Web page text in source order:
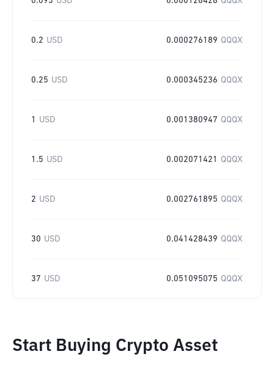
0.2 USD 0.000276189 QQQX
0.25 USD 0.000345236 QQQX
1 USD 0.001380947 QQQX
1.5 USD 0.002071421 QQQX
2 USD 0.002761895 QQQX
30 USD 0.041428439 QQQX
37 USD 0.051095075 QQQX
Start Buying Crypto Asset